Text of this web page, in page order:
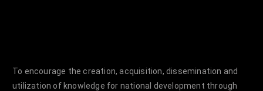
To encourage the creation, acquisition, dissemination and
utilization of knowledge for national development through